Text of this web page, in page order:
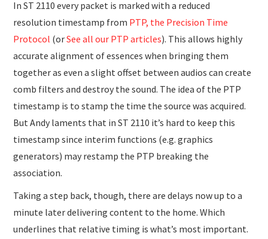
In ST 2110 every packet is marked with a reduced
resolution timestamp from PTP, the Precision Time
Protocol (orSee all our PTP articles). This allows highly
accurate alignment of essences when bringing them
together as even a slight offset between audios can create
comb filters and destroy the sound. The idea of the PTP
timestamp is to stamp the time the source was acquired.
But Andy laments that in ST 2110 it’s hard to keep this
timestamp since interim functions (e.g. graphics
generators) may restamp the PTP breaking the
association.
Taking a step back, though, there are delays now up to a
minute later delivering content to the home. Which
underlines that relative timing is what’s most important.